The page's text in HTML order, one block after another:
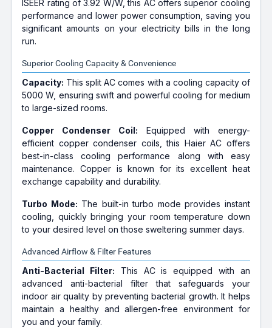
ISEER rating of 3.92 W/W, this AC offers superior cooling
performance and lower power consumption, saving you
significant amounts on your electricity bills in the long
run.
Superior Cooling Capacity & Convenience
Capacity: This split AC comes with a cooling capacity of
5000 W, ensuring swift and powerful cooling for medium
to large-sized rooms.
Copper Condenser Coil: Equipped with energy-
efficient copper condenser coils, this Haier AC offers
best-in-class cooling performance along with easy
maintenance. Copper is known for its excellent heat
exchange capability and durability.
Turbo Mode: The built-in turbo mode provides instant
cooling, quickly bringing your room temperature down
to your desired level on those sweltering summer days.
Advanced Airflow & Filter Features
Anti-Bacterial Filter: This AC is equipped with an
advanced anti-bacterial filter that safeguards your
indoor air quality by preventing bacterial growth. It helps
maintain a healthy and allergen-free environment for
you and your family.